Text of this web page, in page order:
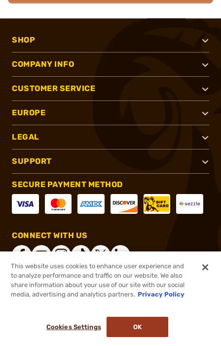
SHOP
COMPANY INFO
CUSTOMER SERVICE
EUROPE
LEGAL
SUPPORT
SECURE PAYMENT METHOD
CONNECT WITH US
®2026, Brownells, Inc. All rights reserved.
This website uses cookies to enhance user experience and
to analyze performance and traffic on our website. We also
share information about your use of our site with our social
media, advertising and analytics partners. Privacy Policy
Cookies Settings OK